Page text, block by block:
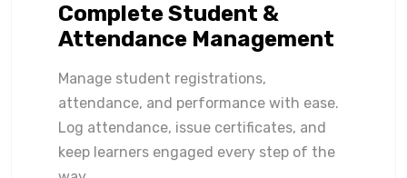
Complete Student &
Attendance Management
Manage student registrations,
attendance, and performance with ease.
Log attendance, issue certificates, and
keep learners engaged every step of the